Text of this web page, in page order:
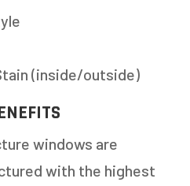
(inside/outside)
windows are
with the highest